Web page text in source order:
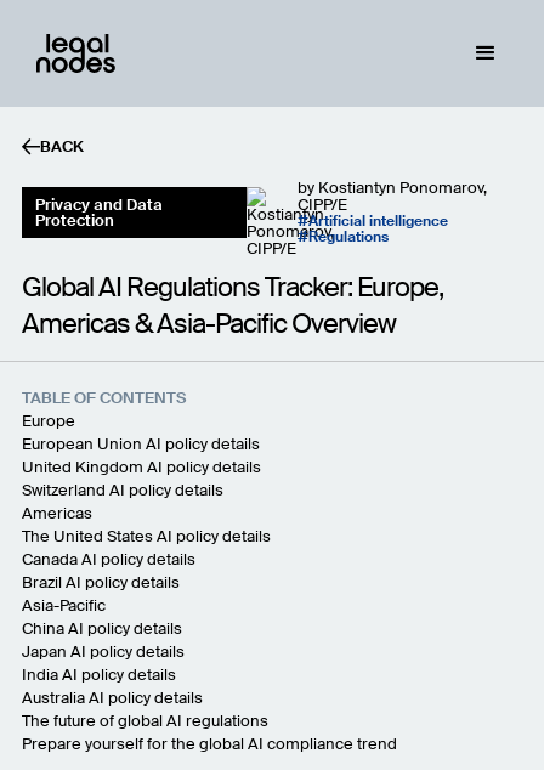
BACK
Privacy and Data
Protection
by Kostiantyn Ponomarov,
CIPP/E
Artificial intelligence
Regulations
Global AI Regulations Tracker: Europe,
Americas & Asia-Pacific Overview
TABLE OF CONTENTS
Europe
European Union AI policy details
United Kingdom AI policy details
Switzerland AI policy details
Americas
The United States AI policy details
Canada AI policy details
Brazil AI policy details
Asia-Pacific
China AI policy details
Japan AI policy details
India AI policy details
Australia AI policy details
The future of global AI regulations
Prepare yourself for the global AI compliance trend